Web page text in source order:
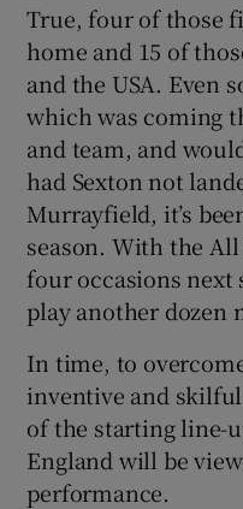
True, four of those
home and 15 of
and the USA. Even
which was coming
and team, and
had Sexton not
Murrayfield, it’s
season. With the
four occasions next
play another dozen
In time, to
inventive and skilful
of the starting line-
England will be
performance.